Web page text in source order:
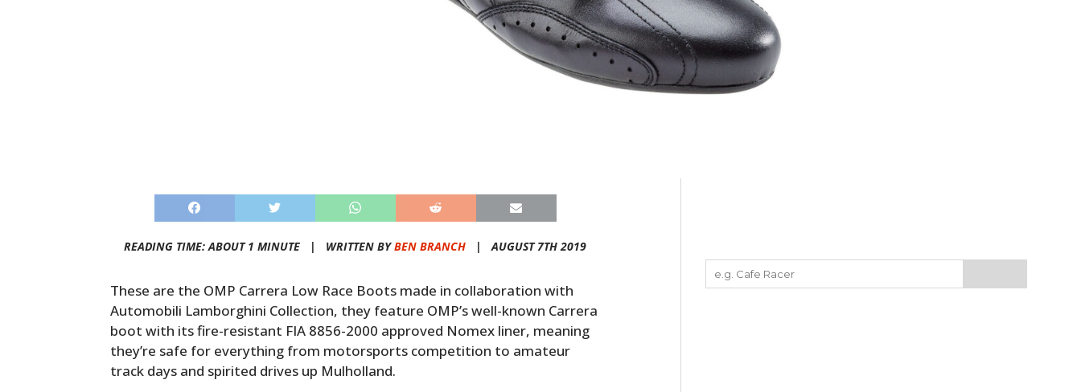
READING TIME: ABOUT 1 MINUTE | WRITTEN BYBEN BRANCH | AUGUST 7TH 2019
These are the OMP Carrera Low Race Boots made in collaboration with
Automobili Lamborghini Collection, they feature OMP’s well-known Carrera
boot with its fire-resistant FIA 8856-2000 approved Nomex liner, meaning
they’re safe for everything from motorsports competition to amateur
track days and spirited drives up Mulholland.